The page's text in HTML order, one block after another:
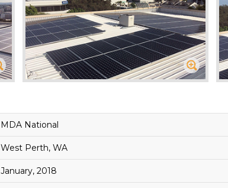
MDA National
West Perth, WA
January, 2018